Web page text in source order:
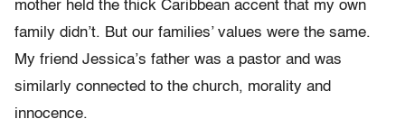
mother held the thick Caribbean accent that my own
family didn’t. But our families’ values were the same.
My friend Jessica’s father was a pastor and was
similarly connected to the church, morality and
innocence.